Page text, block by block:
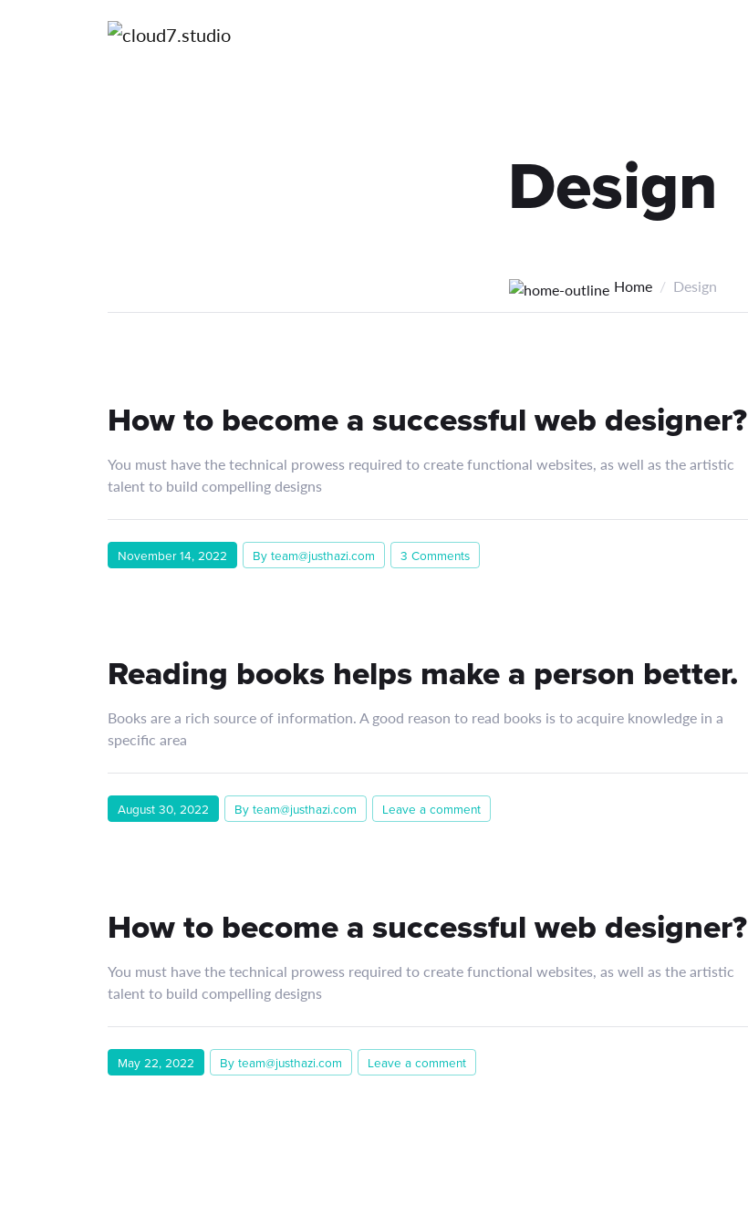
Design
Home Design
How to become a successful web designer?
You must have the technical prowess required to create functional websites, as well as the artistic
talent to build compelling designs
November 14, 2022 By team@justhazi.com 3 Comments
Reading books helps make a person better.
Books are a rich source of information. A good reason to read books is to acquire knowledge in a
specific area
August 30, 2022 By team@justhazi.com Leave a comment
How to become a successful web designer?
You must have the technical prowess required to create functional websites, as well as the artistic
talent to build compelling designs
May 22, 2022 By team@justhazi.com Leave a comment